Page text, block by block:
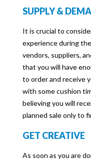
SUPPLY &
It is crucial to
experience during
vendors, suppliers,
that you will have
to order and receive
with some cushion
believing you will
planned sale only to
GET CREATIVE
As soon as you are